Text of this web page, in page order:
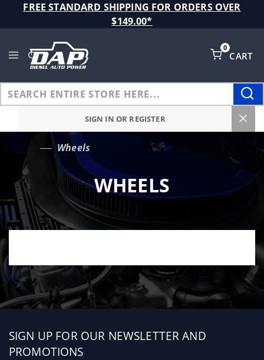
FREE STANDARD SHIPPING FOR ORDERS OVER
$149.00*
CART
0
SIGN IN OR REGISTER
Wheels
WHEELS
Sign
up
SIGN UP FOR OUR NEWSLETTER AND
PROMOTIONS